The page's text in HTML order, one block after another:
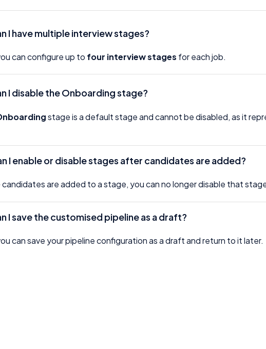
I have multiple interview stages?
can configure up to four interview stages for each job.
I disable the Onboarding stage?
stage is a default stage and cannot be disabled, as it
I enable or disable stages after candidates are added?
are added to a stage, you can no longer disable that
I save the customised pipeline as a draft?
can save your pipeline configuration as a draft and return to it later.